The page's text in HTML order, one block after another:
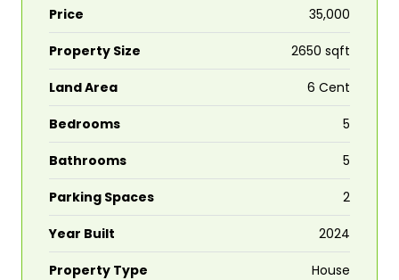
Price ₹35,000
Property Size 2650 sqft
Land Area 6 Cent
Bedrooms 5
Bathrooms 5
Parking Spaces 2
Year Built 2024
Property Type House